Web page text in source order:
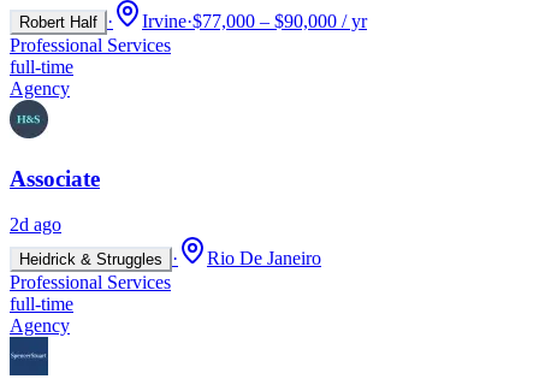
Robert Half · Irvine·$77,000 – $90,000 / yr
Professional Services
full-time
Agency
Associate
2d ago
Heidrick & Struggles ·
Rio De Janeiro
Professional Services
full-time
Agency